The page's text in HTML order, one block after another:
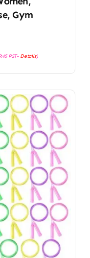
Gym
PST- Details)